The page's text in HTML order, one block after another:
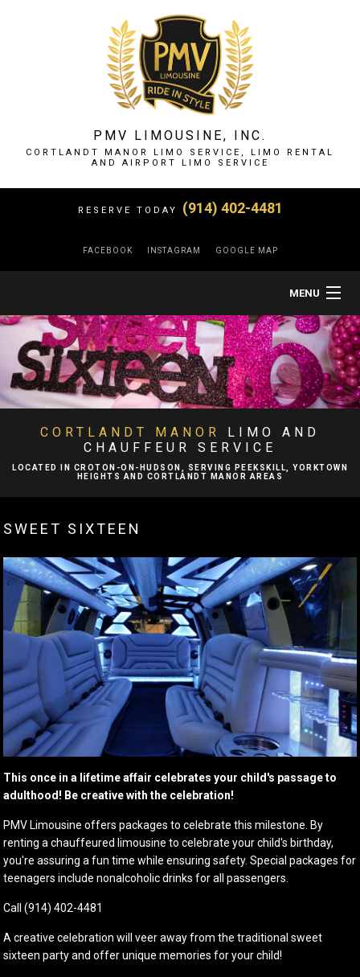
PMV LIMOUSINE, INC.
CORTLANDT MANOR LIMO SERVICE, LIMO RENTAL
AND AIRPORT LIMO SERVICE
RESERVE TODAY (914) 402-4481
FACEBOOK INSTAGRAM GOOGLE MAP
MENU
HOME
ABOUT
TESTIMONIALS
GALLERY
CONTACT
CORTLANDT MANOR
LIMO AND
CHAUFFEUR SERVICE
LOCATED IN CROTON-ON-HUDSON, SERVING PEEKSKILL, YORKTOWN
HEIGHTS AND CORTLANDT MANOR AREAS
SWEET SIXTEEN
This once in a lifetime affair celebrates your child's passage to
adulthood! Be creative with the celebration!
PMV Limousine offers packages to celebrate this milestone. By
renting a chauffeured limousine to celebrate your child's birthday,
you're assuring a fun time while ensuring safety. Special packages for
teenagers include nonalcoholic drinks for all passengers.
Call (914) 402-4481
A creative celebration will veer away from the traditional sweet
sixteen party and offer unique memories for your child!